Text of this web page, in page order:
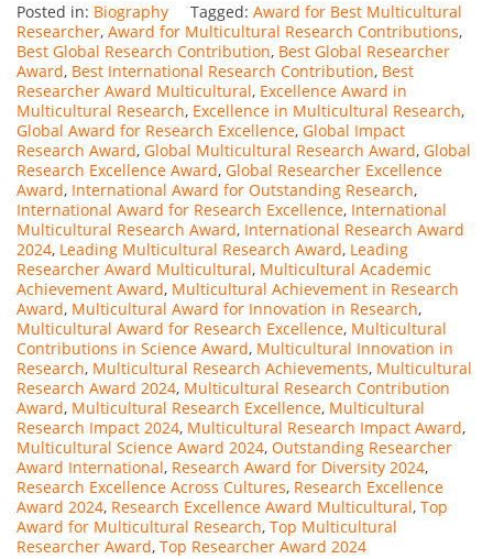
Posted in: Biography Tagged: Award for Best Multicultural
Researcher, Award for Multicultural Research Contributions,
Best Global Research Contribution, Best Global Researcher
Award, Best International Research Contribution, Best
Researcher Award Multicultural, Excellence Award in
Multicultural Research, Excellence in Multicultural Research,
Global Award for Research Excellence, Global Impact
Research Award, Global Multicultural Research Award, Global
Research Excellence Award, Global Researcher Excellence
Award, International Award for Outstanding Research,
International Award for Research Excellence, International
Multicultural Research Award, International Research Award
2024, Leading Multicultural Research Award, Leading
Researcher Award Multicultural, Multicultural Academic
Achievement Award, Multicultural Achievement in Research
Award, Multicultural Award for Innovation in Research,
Multicultural Award for Research Excellence, Multicultural
Contributions in Science Award, Multicultural Innovation in
Research, Multicultural Research Achievements, Multicultural
Research Award 2024, Multicultural Research Contribution
Award, Multicultural Research Excellence, Multicultural
Research Impact 2024, Multicultural Research Impact Award,
Multicultural Science Award 2024, Outstanding Researcher
Award International, Research Award for Diversity 2024,
Research Excellence Across Cultures, Research Excellence
Award 2024, Research Excellence Award Multicultural, Top
Award for Multicultural Research, Top Multicultural
Researcher Award, Top Researcher Award 2024